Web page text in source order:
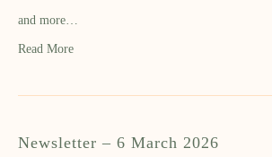
and more…
Read More
Newsletter – 6 March 2026